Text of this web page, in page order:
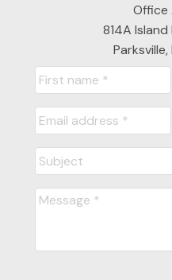
Office
814A
Parksville,